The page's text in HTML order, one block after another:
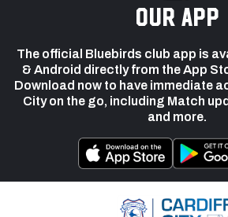
our app
The official Bluebirds club app is
& Android directly from the App
Download now to have immediate
City on the go, including Match
and more.